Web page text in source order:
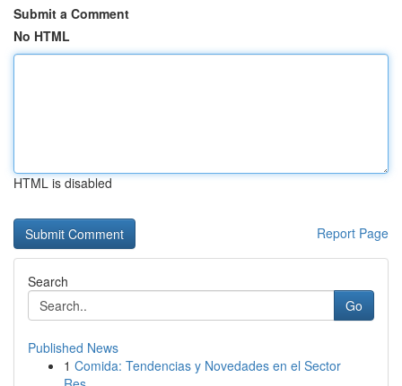
Submit a Comment
No HTML
HTML is disabled
Report Page
Search
Go
Published News
1 Comida: Tendencias y Novedades en el Sector